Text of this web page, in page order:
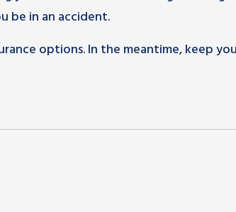
be in an accident.
options. In the meantime, keep